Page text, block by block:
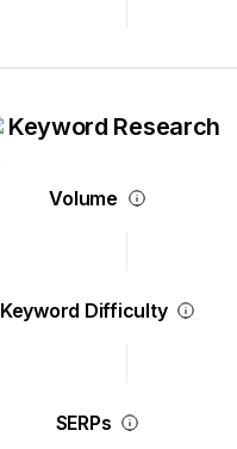
Keyword Research
Volume
Keyword Difficulty
SERPs